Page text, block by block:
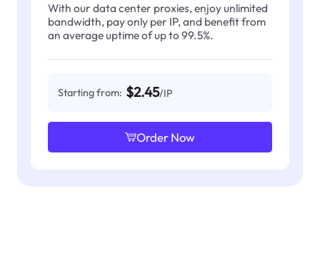
With our data center proxies, enjoy unlimited
bandwidth, pay only per IP, and benefit from
an average uptime of up to 99.5%.
Starting from: $2.45/IP
Order Now